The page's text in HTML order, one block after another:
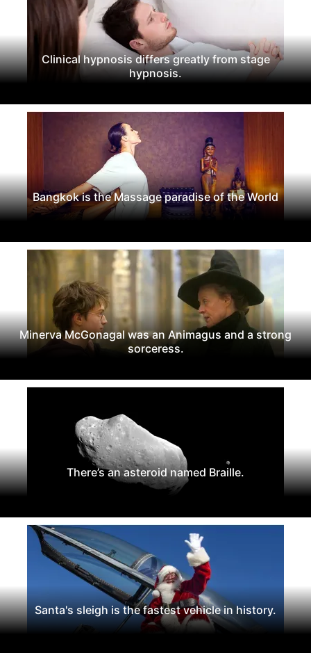
Clinical hypnosis differs greatly from stage
hypnosis.
Bangkok is the Massage paradise of the World
Minerva McGonagal was an Animagus and a strong
sorceress.
There’s an asteroid named Braille.
Santa's sleigh is the fastest vehicle in history.